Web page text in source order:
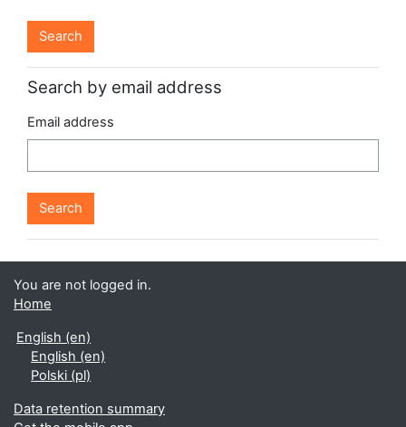
Search by email address
Email address
You are not logged in.
Home
English ‎(en)‎
English ‎(en)‎
Polski ‎(pl)‎
Data retention summary